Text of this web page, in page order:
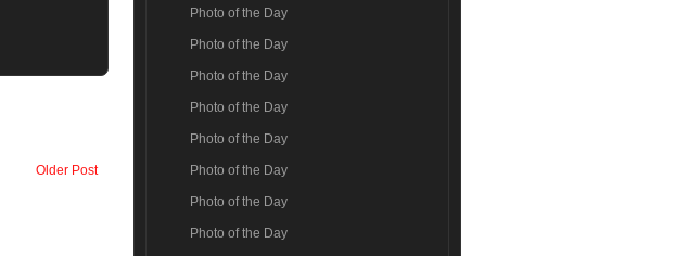
Older Post
Photo of the Day
Photo of the Day
Photo of the Day
Photo of the Day
Photo of the Day
Photo of the Day
Photo of the Day
Photo of the Day